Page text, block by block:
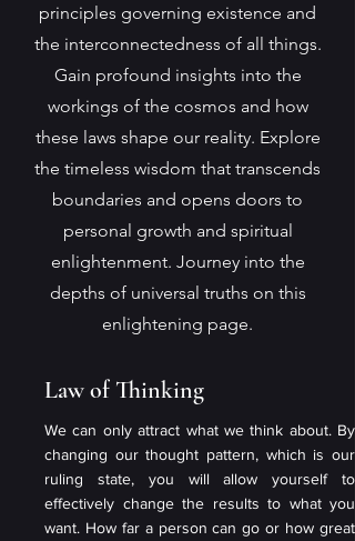
principles governing existence and
the interconnectedness of all things.
Gain profound insights into the
workings of the cosmos and how
these laws shape our reality. Explore
the timeless wisdom that transcends
boundaries and opens doors to
personal growth and spiritual
enlightenment. Journey into the
depths of universal truths on this
enlightening page.
Law of Thinking
We can only attract what we think about. By
changing our thought pattern, which is our
ruling state, you will allow yourself to
effectively change the results to what you
want. How far a person can go or how great